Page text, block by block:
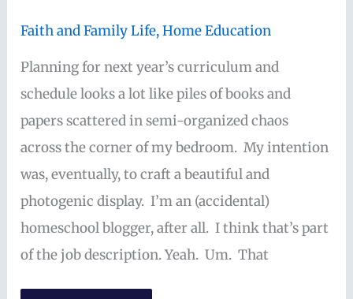
work
to
grow
my
children’s
virtue
Faith and Family Life,Home Education
Planning for next year’s curriculum and
schedule looks a lot like piles of books and
papers scattered in semi-organized chaos
across the corner of my bedroom. My intention
was, eventually, to craft a beautiful and
photogenic display. I’m an (accidental)
homeschool blogger, after all. I think that’s part
of the job description. Yeah. Um. That